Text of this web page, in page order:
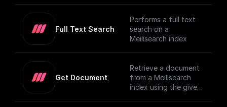
Full Text Search
Performs a full text
search on a
Meilisearch index
Get Document
Retrieve a document
from a Meilisearch
index using the given